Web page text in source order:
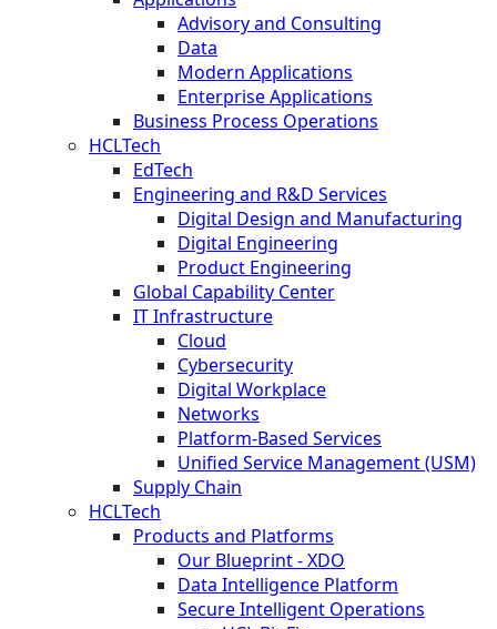
Advisory and Consulting
Data
Modern Applications
Enterprise Applications
Business Process Operations
HCLTech
EdTech
Engineering and R&D Services
Digital Design and Manufacturing
Digital Engineering
Product Engineering
Global Capability Center
IT Infrastructure
Cloud
Cybersecurity
Digital Workplace
Networks
Platform-Based Services
Unified Service Management (USM)
Supply Chain
HCLTech
Products and Platforms
Our Blueprint - XDO
Data Intelligence Platform
Secure Intelligent Operations